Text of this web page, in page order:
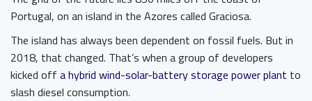
Portugal, on an island in the Azores called Graciosa.
The island has always been dependent on fossil fuels. But in
2018, that changed. That’s when a group of developers
kicked off a hybrid wind-solar-battery storage power plant to
slash diesel consumption.